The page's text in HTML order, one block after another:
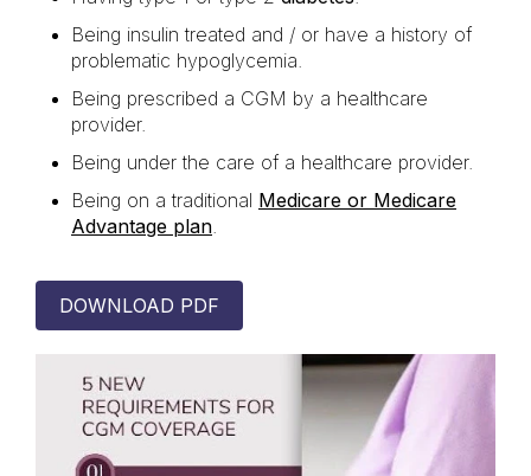
Being insulin treated and / or have a history of
problematic hypoglycemia.
Being prescribed a CGM by a healthcare
provider.
Being under the care of a healthcare provider.
Being on a traditional Medicare or Medicare
Advantage plan
DOWNLOAD PDF